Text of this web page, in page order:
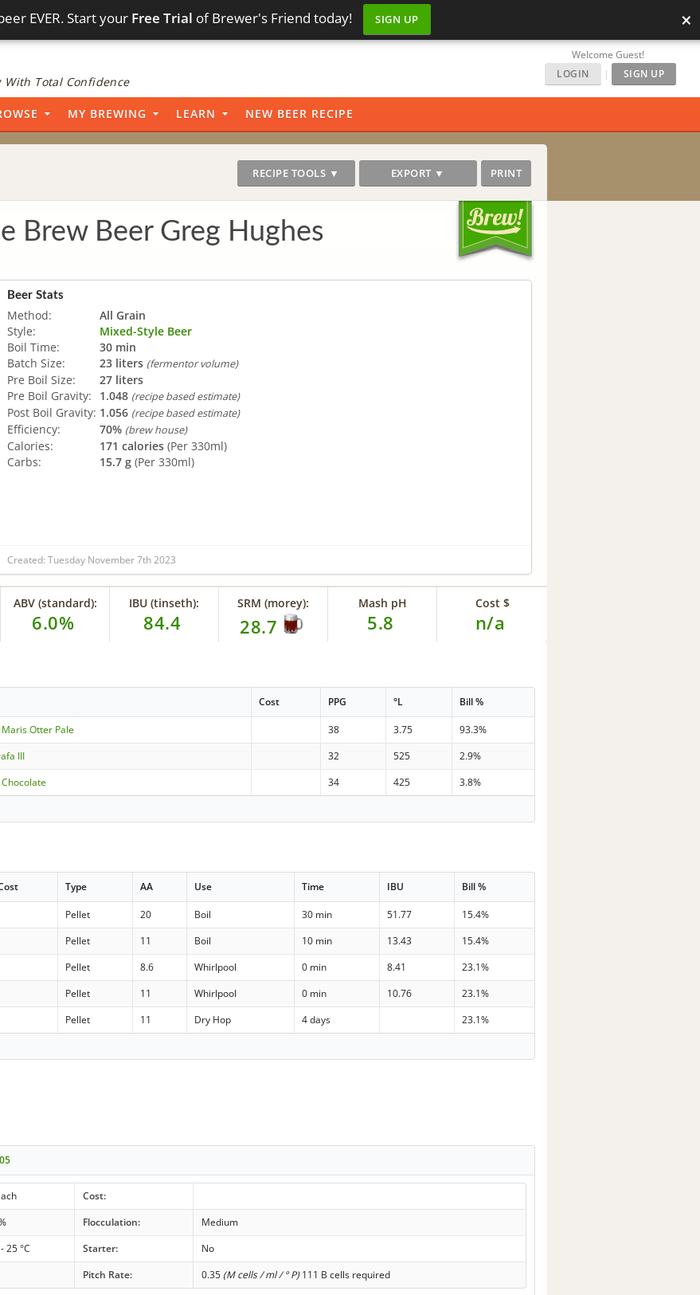
EVER. Start your Free Trial of Brewer's Friend today! SIGN UP ×
With Total Confidence
Welcome Guest!
LOGIN
| SIGN UP
MY BREWING LEARN NEW BEER RECIPE
RECIPE TOOLS ▼ EXPORT ▼ PRINT
Brew Beer Greg Hughes
Beer Stats
Method:
All Grain
Style:
Mixed-Style Beer
Boil Time:
30 min
Batch Size:
23 liters (fermentor volume)
Pre Boil Size:
27 liters
Pre Boil Gravity:
1.048 (recipe based estimate)
Post Boil Gravity: 1.056 (recipe based estimate)
Efficiency: 70% (brew house)
Calories: 171 calories (Per 330ml)
Carbs:
15.7 g (Per 330ml)
Created: Tuesday November 7th 2023
ABV (standard):
6.0%
IBU (tinseth):
84.4
SRM (morey):
28.7
Mash pH
5.8
Cost $
n/a
Cost PPG °L Bill %
Otter Pale 38 3.75
93.3%
III 32 525
2.9%
34 425
3.8%
Type AA Use Time IBU Bill %
Pellet 20 Boil 30 min 51.77
15.4%
Pellet 11 Boil 10 min 13.43
15.4%
Pellet 8.6 Whirlpool 0 min 8.41
23.1%
Pellet 11 Whirlpool 0 min 10.76
23.1%
Pellet 11 Dry Hop 4 days
23.1%
Cost:
Flocculation:
Medium
25 °C Starter:
No
Pitch Rate: 0.35 (M cells / ml / ° P)111 B cells required